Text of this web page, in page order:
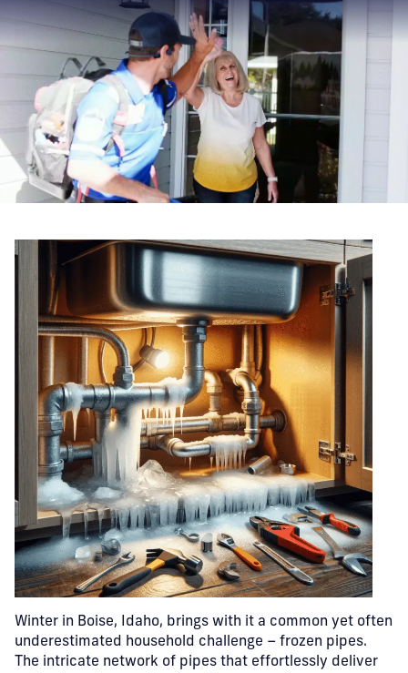
Winter in Boise, Idaho, brings with it a common yet often
underestimated household challenge – frozen pipes.
The intricate network of pipes that effortlessly deliver